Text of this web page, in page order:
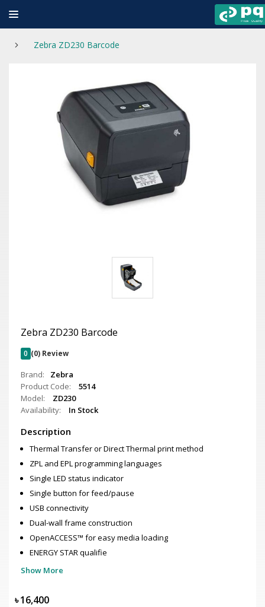
Zebra ZD230 Barcode
Zebra ZD230 Barcode
0 (0) Review
Brand:
Zebra
Product Code:
5514
Model:
ZD230
Availability:
In Stock
Description
Thermal Transfer or Direct Thermal print method
ZPL and EPL programming languages
Single LED status indicator
Single button for feed/pause
USB connectivity
Dual-wall frame construction
OpenACCESS™ for easy media loading
ENERGY STAR qualifie
Show More
৳16,400